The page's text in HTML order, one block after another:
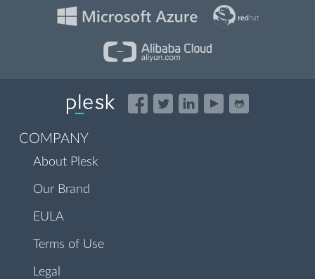
COMPANY
About Plesk
Our Brand
EULA
Terms of Use
Legal